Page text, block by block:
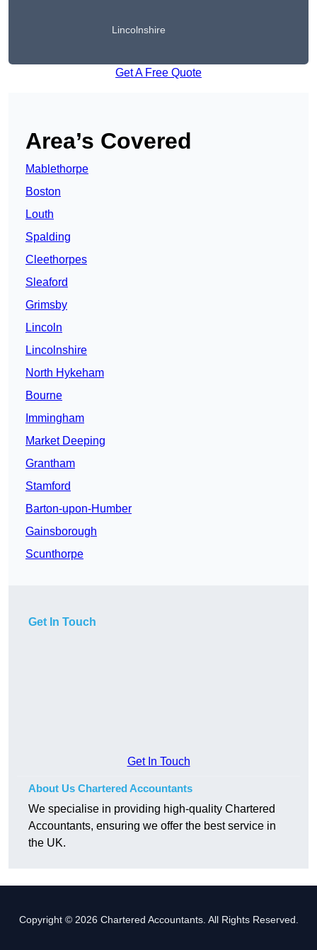
Lincolnshire
Get A Free Quote
Area’s Covered
Mablethorpe
Boston
Louth
Spalding
Cleethorpes
Sleaford
Grimsby
Lincoln
Lincolnshire
North Hykeham
Bourne
Immingham
Market Deeping
Grantham
Stamford
Barton-upon-Humber
Gainsborough
Scunthorpe
Get In Touch
Get In Touch
About Us Chartered Accountants
We specialise in providing high-quality Chartered
Accountants, ensuring we offer the best service in
the UK.
Copyright © 2026 Chartered Accountants. All Rights Reserved.